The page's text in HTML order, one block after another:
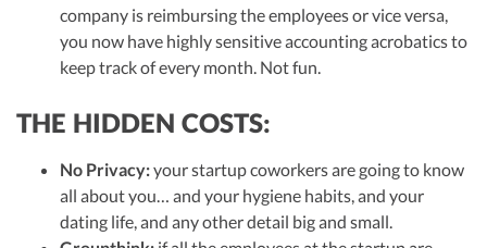
company is reimbursing the employees or vice versa,
you now have highly sensitive accounting acrobatics to
keep track of every month. Not fun.
THE HIDDEN COSTS:
No Privacy:your startup coworkers are going to know
all about you… and your hygiene habits, and your
dating life, and any other detail big and small.